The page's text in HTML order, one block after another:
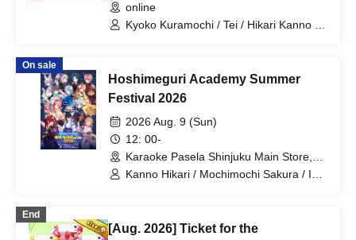
online
Kyoko Kuramochi / Tei / Hikari Kanno /
El Hyakume / Utsuro Himuro / Shano
Yuurei
On sale
Hoshimeguri Academy Summer
Festival 2026
2026 Aug. 9 (Sun)
12: 00-
Karaoke Pasela Shinjuku Main Store,
6th Floor (Tokyo)
Kanno Hikari / Mochimochi Sakura / Iori
Utsuro / Yuurei Shano
End
[Aug. 2026] Ticket for the